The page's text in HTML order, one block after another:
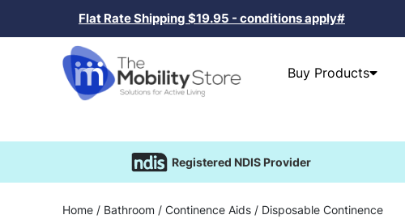
Flat Rate Shipping $19.95 - conditions apply#
Buy Products
Registered NDIS Provider
Home / Bathroom / Continence Aids / Disposable Continence